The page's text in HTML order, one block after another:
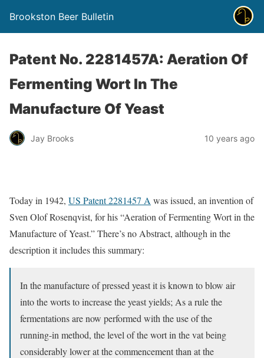
Brookston Beer Bulletin
Patent No. 2281457A: Aeration Of
Fermenting Wort In The
Manufacture Of Yeast
Jay Brooks 10 years ago
Today in 1942, US Patent 2281457 A was issued, an invention of
Sven Olof Rosenqvist, for his “Aeration of Fermenting Wort in the
Manufacture of Yeast.” There’s no Abstract, although in the
description it includes this summary:
In the manufacture of pressed yeast it is known to blow air
into the worts to increase the yeast yields; As a rule the
fermentations are now performed with the use of the
running-in method, the level of the wort in the vat being
considerably lower at the commencement than at the